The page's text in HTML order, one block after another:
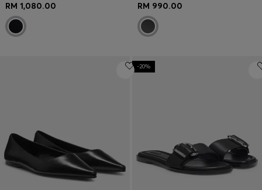
RM 1,080.00 RM 990.00
-20%